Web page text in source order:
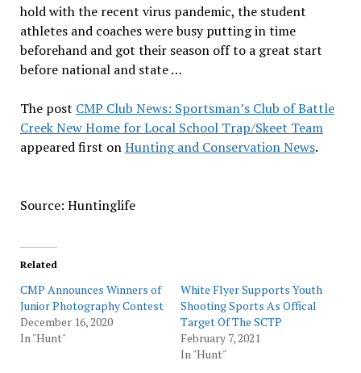
hold with the recent virus pandemic, the student
athletes and coaches were busy putting in time
beforehand and got their season off to a great start
before national and state …
The post CMP Club News: Sportsman’s Club of Battle
Creek New Home for Local School Trap/Skeet Team
appeared first onHunting and Conservation News.
Source: Huntinglife
Related
CMP Announces Winners of
Junior Photography Contest
December 16, 2020
In "Hunt"
White Flyer Supports Youth
Shooting Sports As Offical
Target Of The SCTP
February 7, 2021
In "Hunt"